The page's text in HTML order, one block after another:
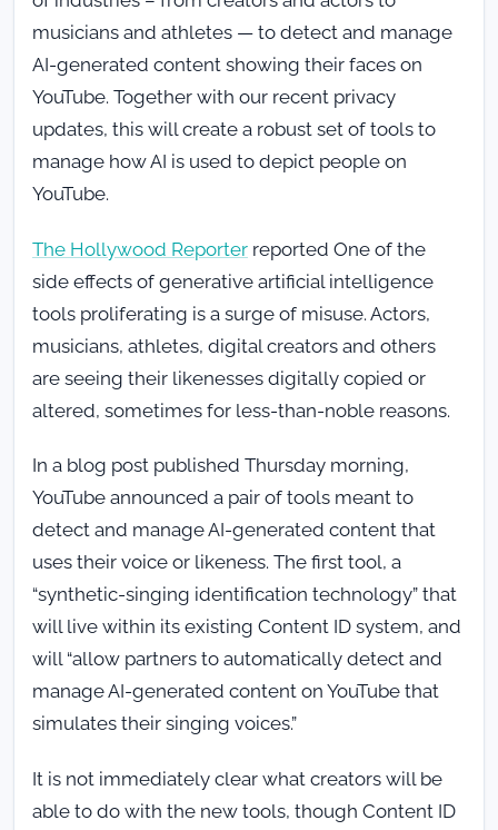
musicians and athletes — to detect and manage
AI-generated content showing their faces on
YouTube. Together with our recent privacy
updates, this will create a robust set of tools to
manage how AI is used to depict people on
YouTube.
The Hollywood Reporter reported One of the
side effects of generative artificial intelligence
tools proliferating is a surge of misuse. Actors,
musicians, athletes, digital creators and others
are seeing their likenesses digitally copied or
altered, sometimes for less-than-noble reasons.
In a blog post published Thursday morning,
YouTube announced a pair of tools meant to
detect and manage AI-generated content that
uses their voice or likeness. The first tool, a
“synthetic-singing identification technology” that
will live within its existing Content ID system, and
will “allow partners to automatically detect and
manage AI-generated content on YouTube that
simulates their singing voices.”
It is not immediately clear what creators will be
able to do with the new tools, though Content ID